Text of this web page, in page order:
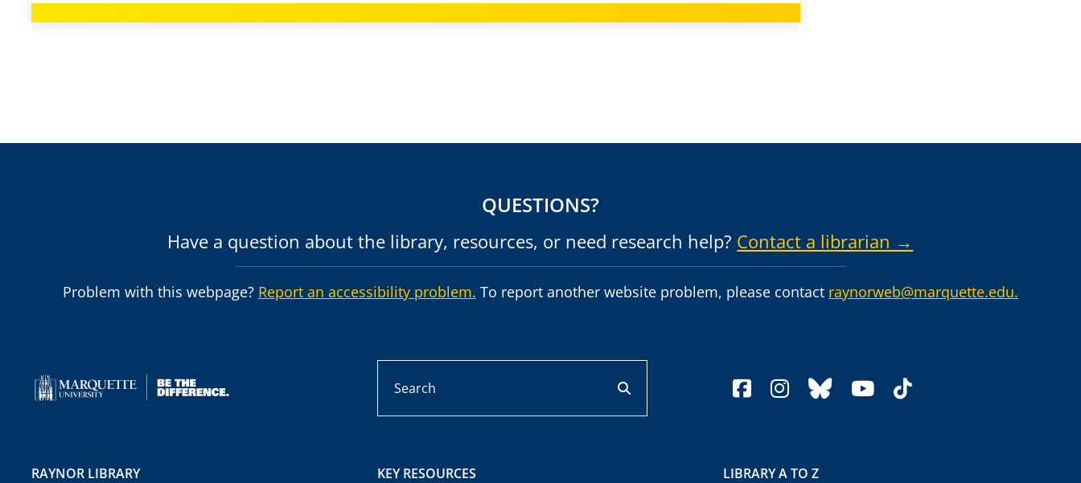
QUESTIONS?
Have a question about the library, resources, or need research help? Contact a librarian →
Problem with this webpage? Report an accessibility problem. To report another website problem, please contact raynorweb@marquette.edu.
facebook
instagram
blueskyyoutube
tiktok
RAYNOR LIBRARY
KEY RESOURCES
LIBRARY A TO Z